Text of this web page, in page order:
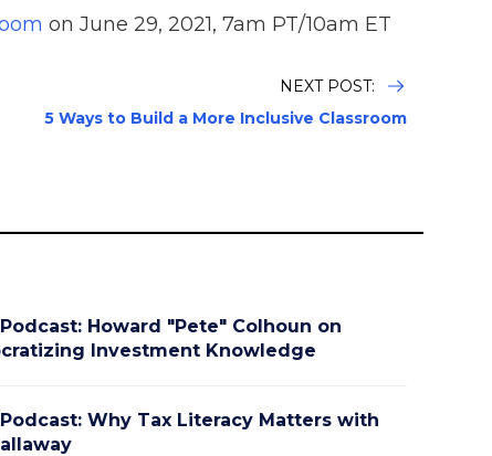
on June 29, 2021, 7am PT/10am ET
NEXT POST:
5 Ways to Build a More Inclusive Classroom
Podcast: Howard "Pete" Colhoun on
Investment Knowledge
Podcast: Why Tax Literacy Matters with